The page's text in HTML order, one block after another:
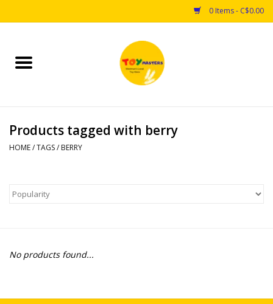
0 Items - C$0.00
Home
Puzzles
Arts & Crafts
Educational & Science
Novelties
Products tagged with berry
HOME/TAGS/ BERRY
No products found...